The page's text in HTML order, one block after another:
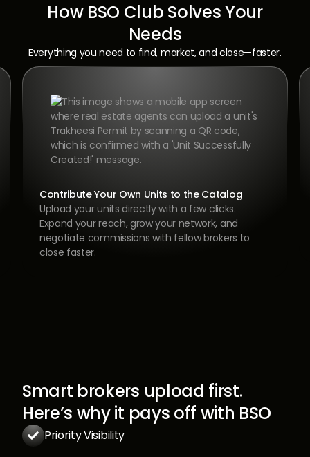
How BSO Club Solves Your
Needs
Everything you need to find, market, and close—faster.
List Once. Advertise Everywhere. Close Faster.
Upload your property, promote it on top
platforms, book viewings, and submit offers all
from one app. The faster you list, the faster you
move to closing.
Smart brokers upload first.
Here’s why it pays off with BSO
 Priority Visibility